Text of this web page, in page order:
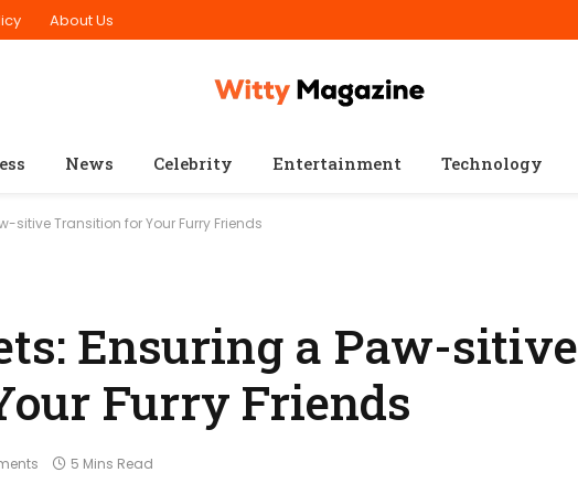
About Us
News Celebrity Entertainment Technology
sitive Transition for Your Furry Friends
Ensuring a Paw-sitive
Furry Friends
5 Mins Read